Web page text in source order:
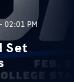
02:01 PM
Set